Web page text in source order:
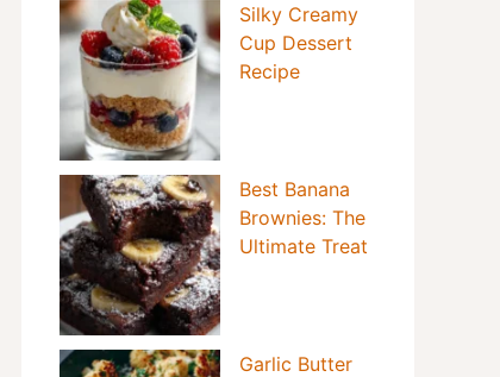
Silky Creamy
Cup Dessert
Recipe
Best Banana
Brownies: The
Ultimate Treat
Garlic Butter